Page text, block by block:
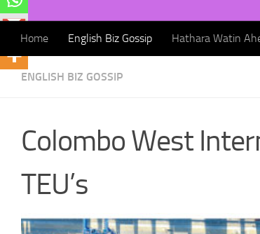
Home English Biz Gossip Hathara Watin
ENGLISH BIZ GOSSIP
Colombo West
TEU’s